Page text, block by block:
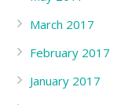
March 2017
February 2017
January 2017